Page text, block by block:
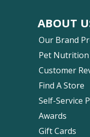
ABOUT
Our Brand
Pet Nutrition
Customer
Find A Store
Self-Service
Awards
Gift Cards